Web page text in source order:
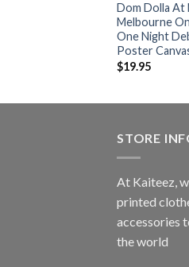
Dom Dolla At
Melbourne
One Night
Poster
$19.95
STORE
At Kaiteez,
printed
accessories
the world